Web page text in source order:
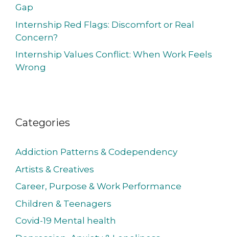
Gap
Internship Red Flags: Discomfort or Real
Concern?
Internship Values Conflict: When Work Feels
Wrong
Categories
Addiction Patterns & Codependency
Artists & Creatives
Career, Purpose & Work Performance
Children & Teenagers
Covid-19 Mental health